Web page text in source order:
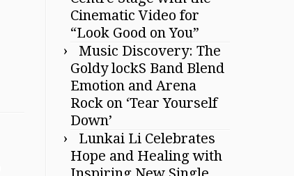
Cinematic Video for
“Look Good on You”
Music Discovery: The
Goldy lockS Band Blend
Emotion and Arena
Rock on ‘Tear Yourself
Down’
Lunkai Li Celebrates
Hope and Healing with